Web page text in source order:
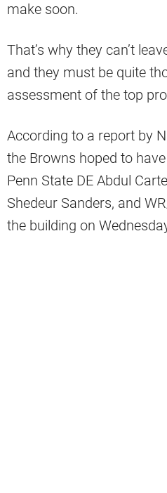
make soon.
That’s why they can’t
and they must be quite
assessment of the top
According to a report by
the Browns hoped to
Penn State DE Abdul
Shedeur Sanders, and
the building on